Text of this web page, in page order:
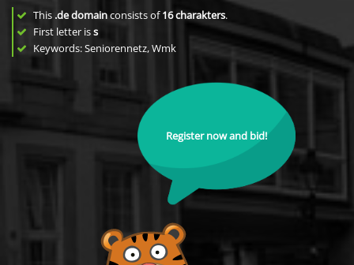
This .de domainconsists of16charakters.
First letter iss
Keywords: Seniorennetz, Wmk
Register now and bid!